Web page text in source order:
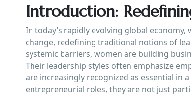
Introduction:
In today’s rapidly evolving global
change, redefining traditional notions of
systemic barriers, women are building
Their leadership styles often emphasize
are increasingly recognized as essential in
entrepreneurial roles, they are not just